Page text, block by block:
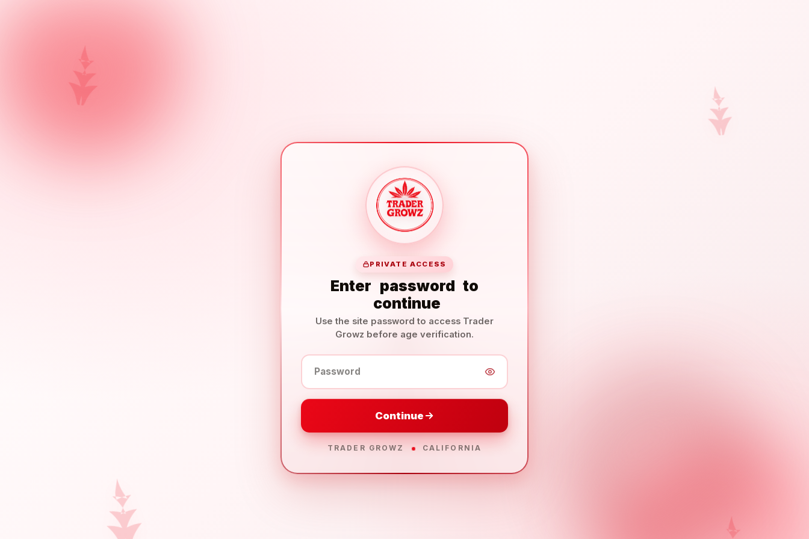
PRIVATE ACCESS
Enter password to
continue
Use the site password to access Trader
Growz before age verification.
Password
Continue
TRADER GROWZ CALIFORNIA